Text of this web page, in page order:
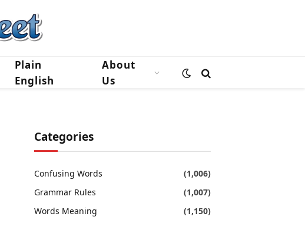
Plain
English
About
Us
Categories
Confusing Words
(1,006)
Grammar Rules
(1,007)
Words Meaning
(1,150)